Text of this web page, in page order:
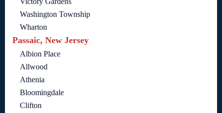
Washington Township
Wharton
Passaic, New Jersey
Albion Place
Allwood
Athenia
Bloomingdale
Clifton